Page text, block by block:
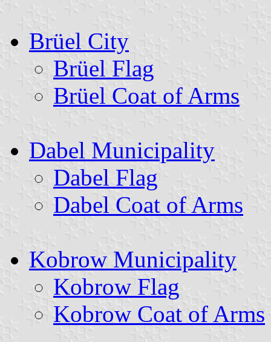
Brüel City
Brüel Flag
Brüel Coat of Arms
Dabel Municipality
Dabel Flag
Dabel Coat of Arms
Kobrow Municipality
Kobrow Flag
Kobrow Coat of Arms